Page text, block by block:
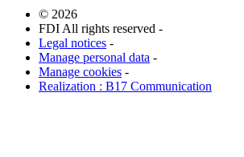
© 2026
FDI All rights reserved -
Legal notices -
Manage personal data -
Manage cookies -
Realization : B17 Communication